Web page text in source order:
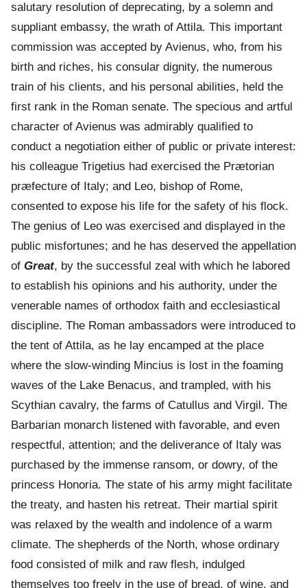
salutary resolution of deprecating, by a solemn and
suppliant embassy, the wrath of Attila. This important
commission was accepted by Avienus, who, from his
birth and riches, his consular dignity, the numerous
train of his clients, and his personal abilities, held the
first rank in the Roman senate. The specious and artful
character of Avienus was admirably qualified to
conduct a negotiation either of public or private interest:
his colleague Trigetius had exercised the Prætorian
præfecture of Italy; and Leo, bishop of Rome,
consented to expose his life for the safety of his flock.
The genius of Leo was exercised and displayed in the
public misfortunes; and he has deserved the appellation
of Great, by the successful zeal with which he labored
to establish his opinions and his authority, under the
venerable names of orthodox faith and ecclesiastical
discipline. The Roman ambassadors were introduced to
the tent of Attila, as he lay encamped at the place
where the slow-winding Mincius is lost in the foaming
waves of the Lake Benacus, and trampled, with his
Scythian cavalry, the farms of Catullus and Virgil. The
Barbarian monarch listened with favorable, and even
respectful, attention; and the deliverance of Italy was
purchased by the immense ransom, or dowry, of the
princess Honoria. The state of his army might facilitate
the treaty, and hasten his retreat. Their martial spirit
was relaxed by the wealth and indolence of a warm
climate. The shepherds of the North, whose ordinary
food consisted of milk and raw flesh, indulged
themselves too freely in the use of bread, of wine, and